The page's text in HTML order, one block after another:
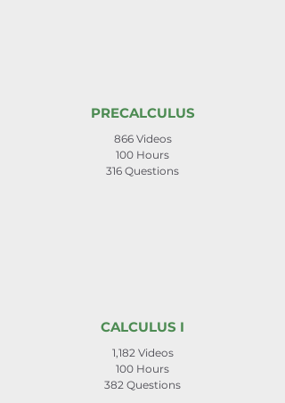
PRECALCULUS
866 Videos
100 Hours
316 Questions
CALCULUS I
1,182 Videos
100 Hours
382 Questions